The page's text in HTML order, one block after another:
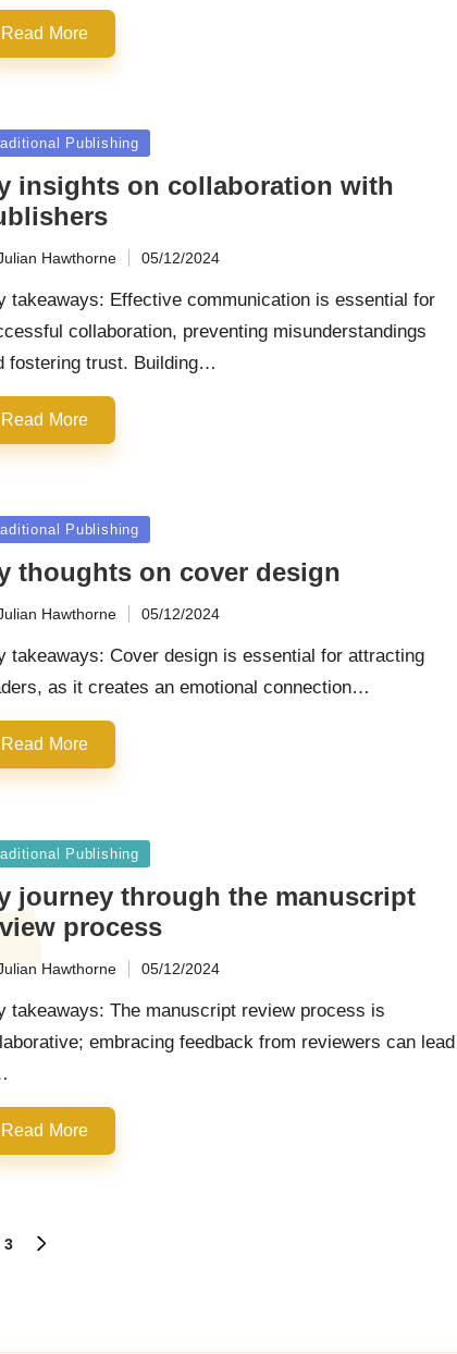
Read More
Publishing
insights on collaboration with
Hawthorne 05/12/2024
takeaways: Effective communication is essential for
collaboration, preventing misunderstandings
fostering trust. Building…
Read More
Publishing
thoughts on cover design
Hawthorne 05/12/2024
takeaways: Cover design is essential for attracting
as it creates an emotional connection…
Read More
Publishing
journey through the manuscript
process
Hawthorne 05/12/2024
takeaways: The manuscript review process is
embracing feedback from reviewers can lead
Read More
3